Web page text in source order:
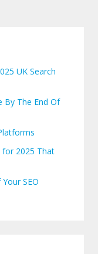
UK Search
By The End Of
for 2025 That
SEO